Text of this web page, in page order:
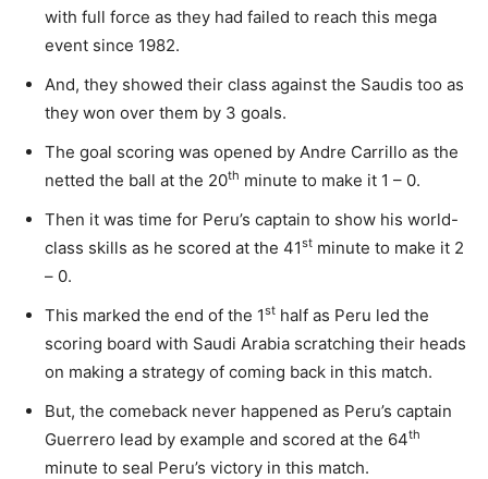
with full force as they had failed to reach this mega
event since 1982.
And, they showed their class against the Saudis too as
they won over them by 3 goals.
The goal scoring was opened by Andre Carrillo as the
netted the ball at the 20th minute to make it 1 – 0.
Then it was time for Peru’s captain to show his world-
class skills as he scored at the 41st minute to make it 2
– 0.
This marked the end of the 1st half as Peru led the
scoring board with Saudi Arabia scratching their heads
on making a strategy of coming back in this match.
But, the comeback never happened as Peru’s captain
Guerrero lead by example and scored at the 64th
minute to seal Peru’s victory in this match.